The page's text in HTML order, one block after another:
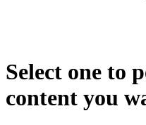
Select one to
content you